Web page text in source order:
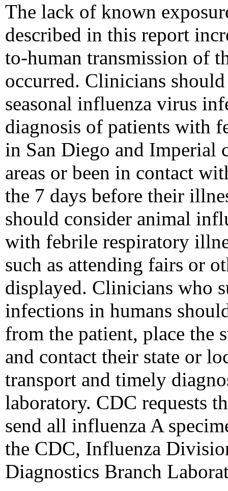
The lack of known
described in this report
to-human transmission of
occurred. Clinicians
seasonal influenza virus
diagnosis of patients with
in San Diego and Imperial
areas or been in contact
the 7 days before their
should consider animal
with febrile respiratory
such as attending fairs or
displayed. Clinicians who
infections in humans
from the patient, place the
and contact their state or
transport and timely
laboratory. CDC requests
send all influenza A
the CDC, Influenza
Diagnostics Branch